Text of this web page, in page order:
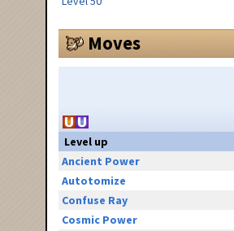
Moves
Level up
Ancient Power
Autotomize
Confuse Ray
Cosmic Power